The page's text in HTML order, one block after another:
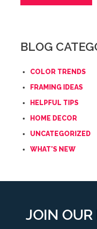
BLOG
COLOR TRENDS
FRAMING IDEAS
HELPFUL TIPS
HOME DECOR
UNCATEGORIZED
WHAT'S NEW
JOIN